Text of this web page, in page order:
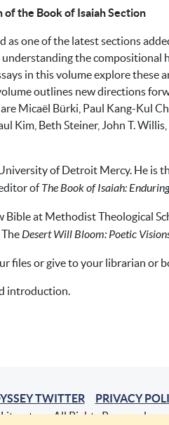
the Book of Isaiah Section
as one of the latest sections
the compositional
in this volume explore
outlines new directions
Micaël Bürki, Paul Kang-Kul
Kim, Beth Steiner, John T.
of Detroit Mercy. He is
ofThe Book of Isaiah:
Bible at Methodist Theological
Desert Will Bloom: Poetic
files or give to your librarian or
introduction.
TWITTER PRIVACY
All Rights Reserved.